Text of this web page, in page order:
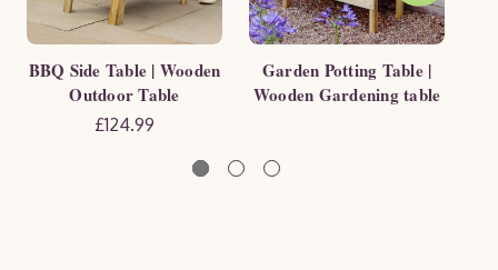
BBQ Side Table | Wooden
Outdoor Table
£124.99
Garden Potting Table |
Wooden Gardening table